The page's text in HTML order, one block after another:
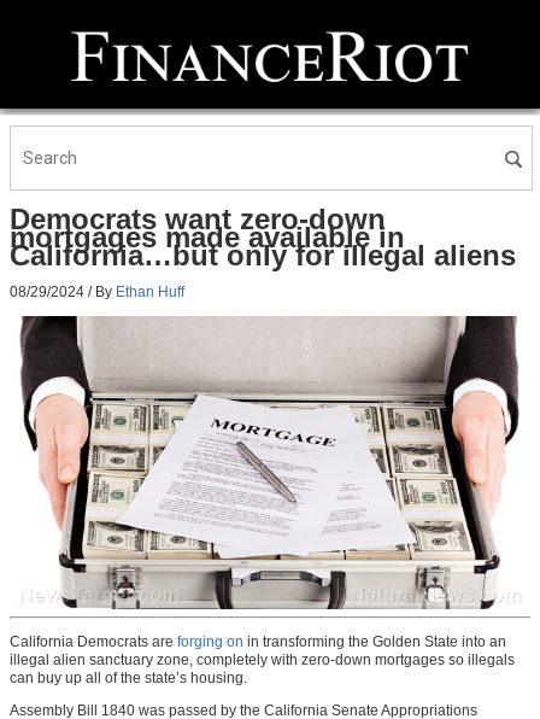
Democrats want zero-down
mortgages made available in
California…but only for illegal aliens
08/29/2024 / By Ethan Huff
California Democrats are forging on in transforming the Golden State into an
illegal alien sanctuary zone, completely with zero-down mortgages so illegals
can buy up all of the state’s housing.
Assembly Bill 1840 was passed by the California Senate Appropriations